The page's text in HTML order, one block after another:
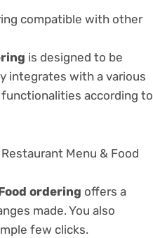
compatible with other
is designed to be
integrates with a various
according to
Menu & Food
ordering offers a
made. You also
few clicks.